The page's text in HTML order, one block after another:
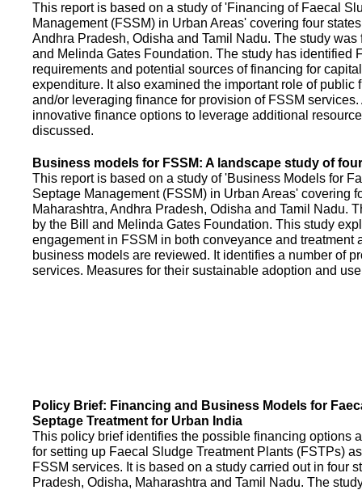
This report is based on a study of 'Financing of Faecal
Management (FSSM) in Urban Areas' covering four
Andhra Pradesh, Odisha and Tamil Nadu. The study
and Melinda Gates Foundation. The study has identified
requirements and potential sources of financing for
expenditure. It also examined the important role of public
and/or leveraging finance for provision of FSSM services.
innovative finance options to leverage additional
discussed.
Business models for FSSM: A landscape study of
This report is based on a study of 'Business Models for
Septage Management (FSSM) in Urban Areas' covering
Maharashtra, Andhra Pradesh, Odisha and Tamil Nadu.
by the Bill and Melinda Gates Foundation. This study
engagement in FSSM in both conveyance and treatment
business models are reviewed. It identifies a number of
services. Measures for their sustainable adoption and
Policy Brief: Financing and Business Models for
Septage Treatment for Urban India
This policy brief identifies the possible financing options
for setting up Faecal Sludge Treatment Plants (FSTPs)
FSSM services. It is based on a study carried out in four
Pradesh, Odisha, Maharashtra and Tamil Nadu. The